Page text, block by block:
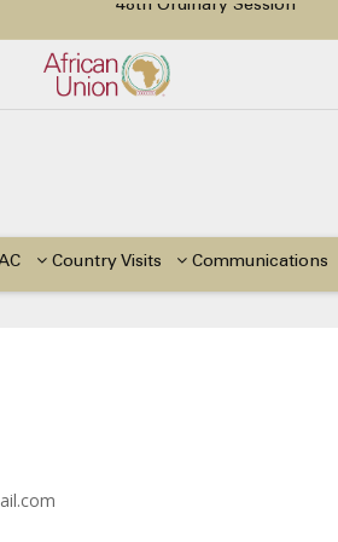
Children with Disabilities in Africa
Ordinary Session of the ACERWC
Communications
Country Visits